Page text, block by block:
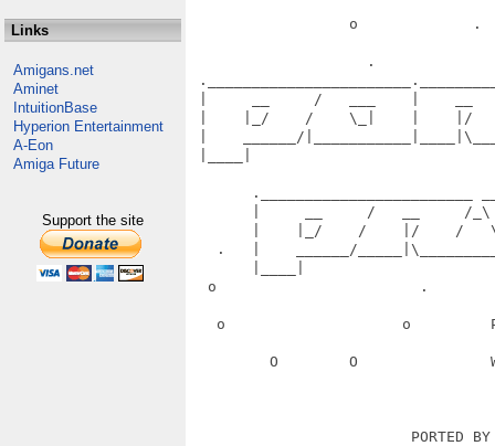
Links
Amigans.net
Aminet
IntuitionBase
Hyperion Entertainment
A-Eon
Amiga Future
Support the site
o             .
.
|     __     /   ___    |    __
|    |_/    /    \_|    |    |/   /
|    ______/
.________________________
|     __     /   __     /
|    |_/    /    |/    /
.   |    ______/
o                       .
o                    o
O        O
PORTED